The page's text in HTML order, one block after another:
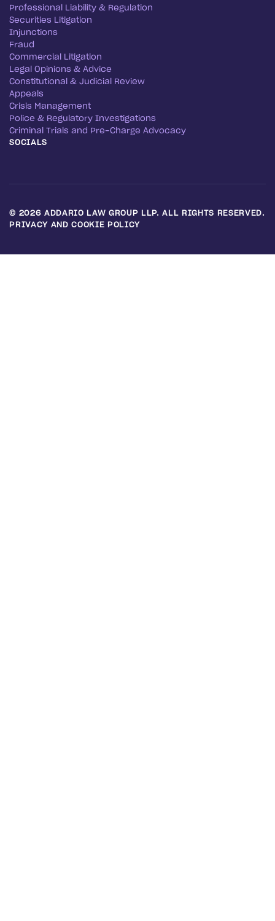
SOCIALS
Professional Liability & Regulation
Securities Litigation
Injunctions
Fraud
Commercial Litigation
Legal Opinions & Advice
Constitutional & Judicial Review
Appeals
Crisis Management
Police & Regulatory Investigations
Criminal Trials and Pre-Charge Advocacy
© 2026 ADDARIO LAW GROUP LLP. ALL RIGHTS RESERVED.
PRIVACY AND COOKIE POLICY